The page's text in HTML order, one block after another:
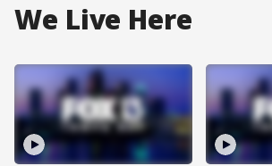
We Live Here